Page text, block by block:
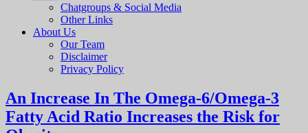
Chatgroups & Social Media
Other Links
About Us
Our Team
Disclaimer
Privacy Policy
An Increase In The Omega-6/Omega-3
Fatty Acid Ratio Increases the Risk for